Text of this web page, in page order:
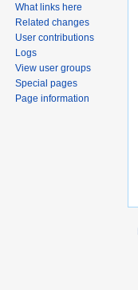
What links here
Related changes
User contributions
Logs
View user groups
Special pages
Page information